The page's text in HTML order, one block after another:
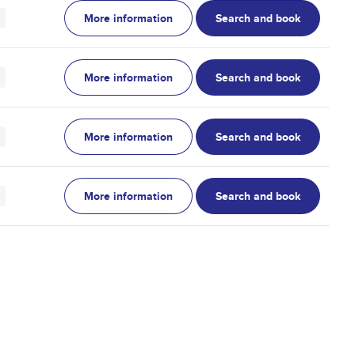
More information Search and book
More information Search and book
More information Search and book
More information Search and book